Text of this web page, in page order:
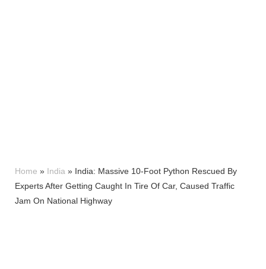
Home » India » India: Massive 10-Foot Python Rescued By
Experts After Getting Caught In Tire Of Car, Caused Traffic
Jam On National Highway